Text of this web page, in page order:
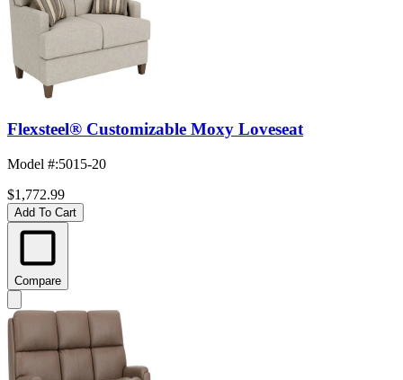
Flexsteel® Customizable Moxy Loveseat
Model #:5015-20
$1,772.99
Add To Cart
Compare